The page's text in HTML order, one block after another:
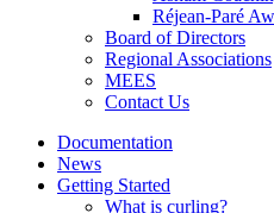
Réjean-Paré
Board of Directors
Regional Associations
MEES
Contact Us
Documentation
News
Getting Started
What is curling?